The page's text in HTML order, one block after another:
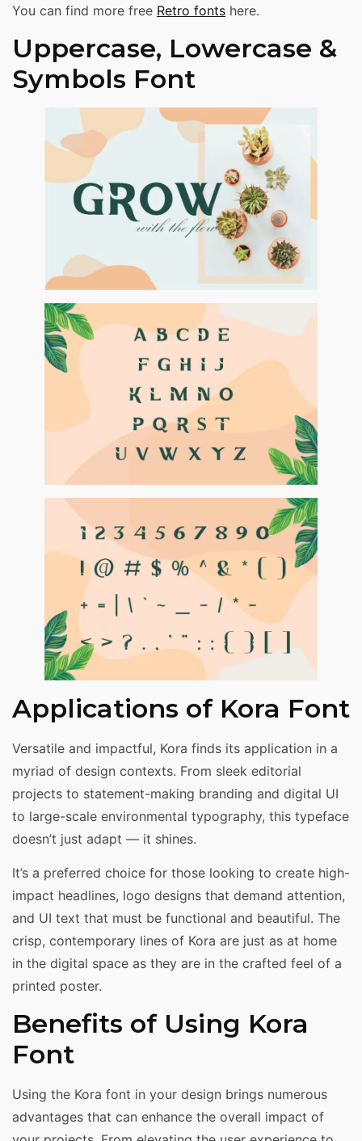
You can find more free Retro fonts here.
Uppercase, Lowercase &
Symbols Font
Applications of Kora Font
Versatile and impactful, Kora finds its application in a
myriad of design contexts. From sleek editorial
projects to statement-making branding and digital UI
to large-scale environmental typography, this typeface
doesn’t just adapt — it shines.
It’s a preferred choice for those looking to create high-
impact headlines, logo designs that demand attention,
and UI text that must be functional and beautiful. The
crisp, contemporary lines of Kora are just as at home
in the digital space as they are in the crafted feel of a
printed poster.
Benefits of Using Kora
Font
Using the Kora font in your design brings numerous
advantages that can enhance the overall impact of